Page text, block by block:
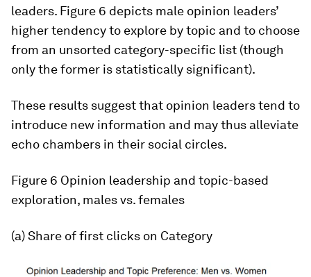
leaders. Figure 6 depicts male opinion leaders’
higher tendency to explore by topic and to choose
from an unsorted category-specific list (though
only the former is statistically significant).
These results suggest that opinion leaders tend to
introduce new information and may thus alleviate
echo chambers in their social circles.
Figure 6 Opinion leadership and topic-based
exploration, males vs. females
(a) Share of first clicks on Category